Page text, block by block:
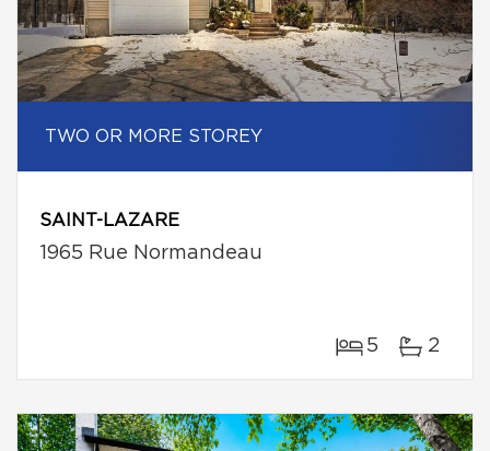
TWO OR MORE STOREY
SAINT-LAZARE
1965 Rue Normandeau
5 2